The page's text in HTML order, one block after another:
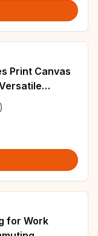
Print Canvas
for Work